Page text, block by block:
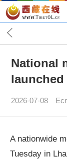
National
2026-07-08
A nationwide
Tuesday in